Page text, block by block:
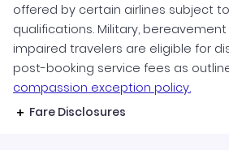
offered by certain airlines subject
qualifications. Military,
impaired travelers are eligible for
post-booking service fees as
compassion exception policy.
Fare Disclosures